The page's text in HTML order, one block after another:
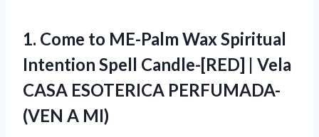
1. Come to ME-Palm WaxSpiritual
Intention Spell Candle-[RED] | Vela
CASA ESOTERICA PERFUMADA-
(VEN A MI)